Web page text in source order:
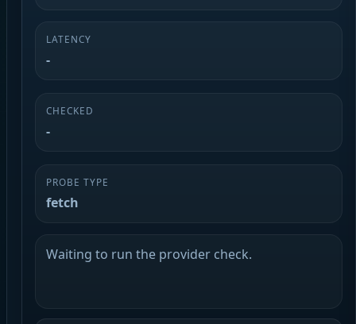
LATENCY
-
CHECKED
-
PROBE TYPE
fetch
Waiting to run the provider check.